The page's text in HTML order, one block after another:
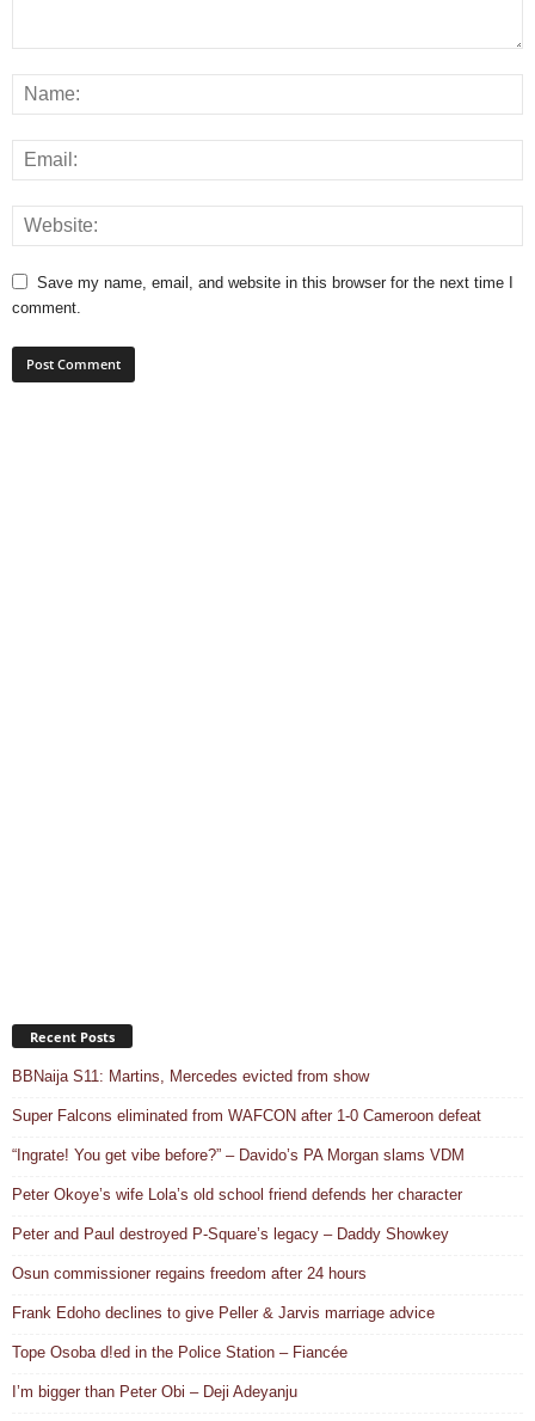
Save my name, email, and website in this browser for the next time I
comment.
Recent Posts
BBNaija S11: Martins, Mercedes evicted from show
Super Falcons eliminated from WAFCON after 1-0 Cameroon defeat
“Ingrate! You get vibe before?” – Davido’s PA Morgan slams VDM
Peter Okoye’s wife Lola’s old school friend defends her character
Peter and Paul destroyed P-Square’s legacy – Daddy Showkey
Osun commissioner regains freedom after 24 hours
Frank Edoho declines to give Peller & Jarvis marriage advice
Tope Osoba d!ed in the Police Station – Fiancée
I’m bigger than Peter Obi – Deji Adeyanju